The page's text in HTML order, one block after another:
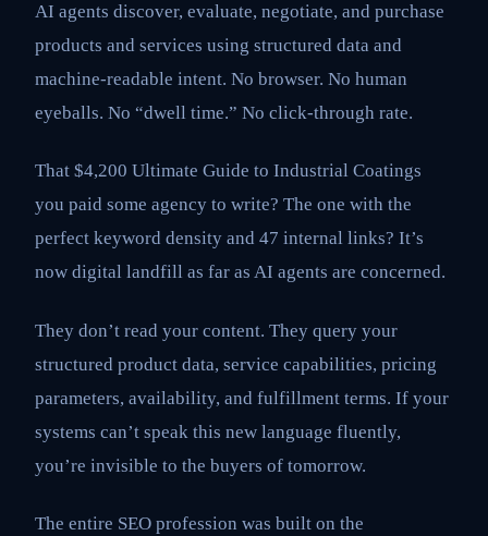
AI agents discover, evaluate, negotiate, and purchase
products and services using structured data and
machine-readable intent. No browser. No human
eyeballs. No “dwell time.” No click-through rate.
That $4,200 Ultimate Guide to Industrial Coatings
you paid some agency to write? The one with the
perfect keyword density and 47 internal links? It’s
now digital landfill as far as AI agents are concerned.
They don’t read your content. They query your
structured product data, service capabilities, pricing
parameters, availability, and fulfillment terms. If your
systems can’t speak this new language fluently,
you’re invisible to the buyers of tomorrow.
The entire SEO profession was built on the